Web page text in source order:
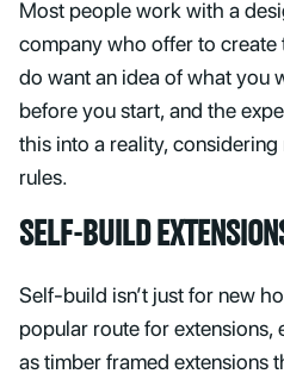
Most people work with a
company who offer to
do want an idea of what you
before you start, and the
this into a reality,
rules.
SELF-BUILD
Self-build isn’t just for new
popular route for extensions,
as timber framed extensions